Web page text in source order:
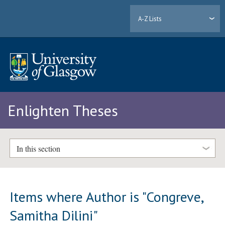
A-Z Lists
Enlighten Theses
In this section
Items where Author is "Congreve,
Samitha Dilini"